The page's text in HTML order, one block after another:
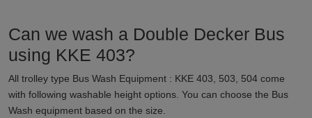
Can we wash a Double Decker Bus
using KKE 403?
All trolley type Bus Wash Equipment : KKE 403, 503, 504 come
with following washable height options. You can choose the Bus
Wash equipment based on the size.